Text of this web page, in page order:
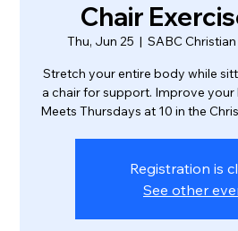
Chair
Thu, Jun 25
  |
SABC
Stretch your entire body while
a chair for support. Improve
Meets Thursdays at 10 in the
Registration is
See other